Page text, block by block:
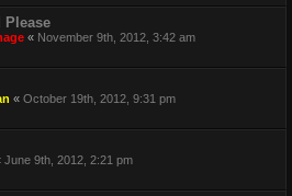
Please
« November 9th, 2012, 3:42 am
« October 19th, 2012, 9:31 pm
June 9th, 2012, 2:21 pm